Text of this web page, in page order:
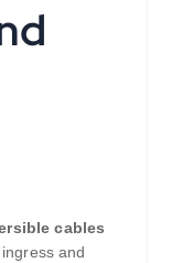
cables
and